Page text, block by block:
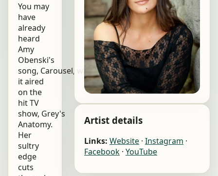
You may
have
already
heard
Amy
Obenski's
song, Carousel, when
it aired
on the
hit TV
show, Grey's
Anatomy.
Her
sultry
edge
cuts
Artist details
Links: Website · Instagram ·
Facebook · YouTube